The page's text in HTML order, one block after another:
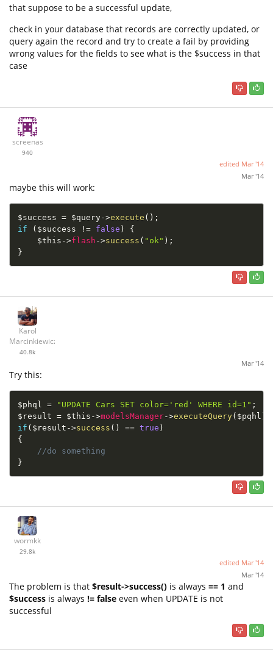
that suppose to be a successful update,
check in your database that records are correctly updated, or
query again the record and try to create a fail by providing
wrong values for the fields to see what is the $success in that
case
screenas
940
edited Mar '14
Mar '14
maybe this will work:
$success = $query->execute ( ) ;
if
( $success != false )
{
$this ->flash ->success ( "ok" ) ;
}
Karol
Marcinkiewicz
40.8k
Mar '14
Try this:
$phql = "UPDATE Cars SET color='red' WHERE id=1" ;
$result = $this ->modelsManager->executeQuery( $pqhl )
if ( $result ->success ( ) == true )
{
//do something
}
wormkk
29.8k
edited Mar '14
Mar '14
The problem is that $result->success() is always == 1 and
$success is always != false even when UPDATE is not
successful